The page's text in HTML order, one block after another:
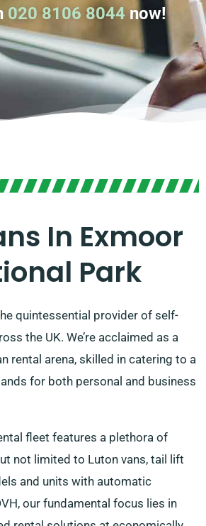
020 8106 8044now!
In Exmoor
Park
quintessential provider of self-
the UK. We’re acclaimed as a
rental arena, skilled in catering to a
for both personal and business
fleet features a plethora of
not limited to Luton vans, tail lift
and units with automatic
our fundamental focus lies in